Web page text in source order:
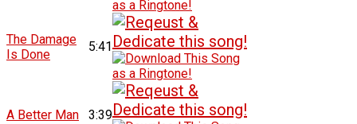
The Damage
Is Done
5:41
A Better Man 3:39